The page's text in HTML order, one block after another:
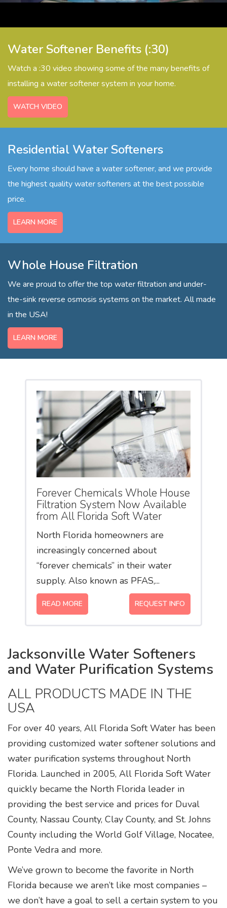
Watercare Videos
Water Softener Benefits (:30)
Watch a :30 video showing some of the many benefits of
installing a water softener system in your home.
WATCH VIDEO
Residential Water Softeners
Every home should have a water softener, and we provide
the highest quality water softeners at the best possible
price.
LEARN MORE
Whole House Filtration
We are proud to offer the top water filtration and under-
the-sink reverse osmosis systems on the market. All made
in the USA!
LEARN MORE
Forever Chemicals Whole House
Filtration System Now Available
from All Florida Soft Water
North Florida homeowners are
increasingly concerned about
“forever chemicals” in their water
supply. Also known as PFAS,...
READ MORE REQUEST INFO
Jacksonville Water Softeners
and Water Purification Systems
ALL PRODUCTS MADE IN THE
USA
For over 40 years, All Florida Soft Water has been
providing customized water softener solutions and
water purification systems throughout North
Florida. Launched in 2005, All Florida Soft Water
quickly became the North Florida leader in
providing the best service and prices for Duval
County, Nassau County, Clay County, and St. Johns
County including the World Golf Village, Nocatee,
Ponte Vedra and more.
We’ve grown to become the favorite in North
Florida because we aren’t like most companies –
we don’t have a goal to sell a certain system to you